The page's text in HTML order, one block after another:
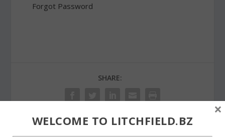
Forgot Password
SHARE:
WELCOME TO LITCHFIELD.BZ
×